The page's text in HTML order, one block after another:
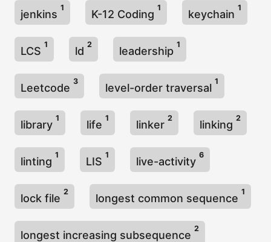
jenkins
1
K-12 Coding
1
keychain
1
LCS
1
ld
2
leadership
1
Leetcode
3
level-order traversal
1
library
1
life
1
linker
2
linking
2
linting
1
LIS
1
live-activity
6
lock file
2
longest common sequence
1
longest increasing subsequence
2